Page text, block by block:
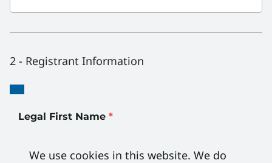
2 - Registrant Information
Registrant
Registrant
Legal First Name *
We use cookies in this website. We do